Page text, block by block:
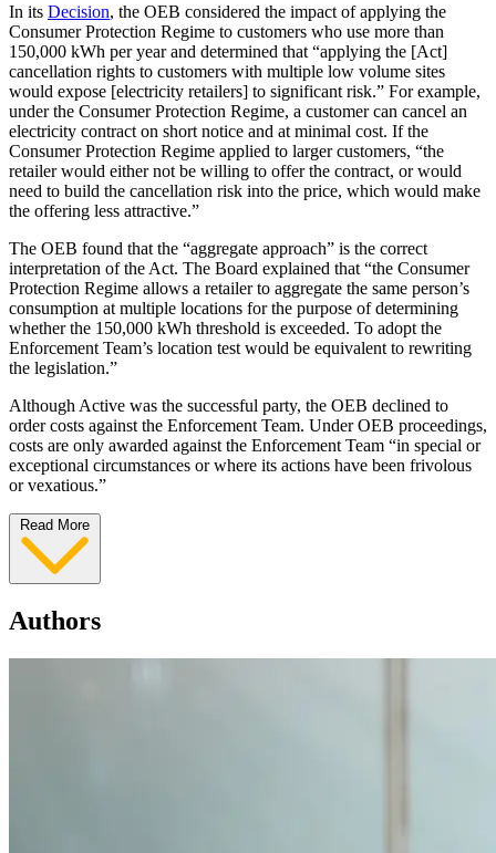
In its Decision, the OEB considered the impact of applying the
Consumer Protection Regime to customers who use more than
150,000 kWh per year and determined that “applying the [Act]
cancellation rights to customers with multiple low volume sites
would expose [electricity retailers] to significant risk.” For example,
under the Consumer Protection Regime, a customer can cancel an
electricity contract on short notice and at minimal cost. If the
Consumer Protection Regime applied to larger customers, “the
retailer would either not be willing to offer the contract, or would
need to build the cancellation risk into the price, which would make
the offering less attractive.”
The OEB found that the “aggregate approach” is the correct
interpretation of the Act. The Board explained that “the Consumer
Protection Regime allows a retailer to aggregate the same person’s
consumption at multiple locations for the purpose of determining
whether the 150,000 kWh threshold is exceeded. To adopt the
Enforcement Team’s location test would be equivalent to rewriting
the legislation.”
Although Active was the successful party, the OEB declined to
order costs against the Enforcement Team. Under OEB proceedings,
costs are only awarded against the Enforcement Team “in special or
exceptional circumstances or where its actions have been frivolous
or vexatious.”
Read More
Authors